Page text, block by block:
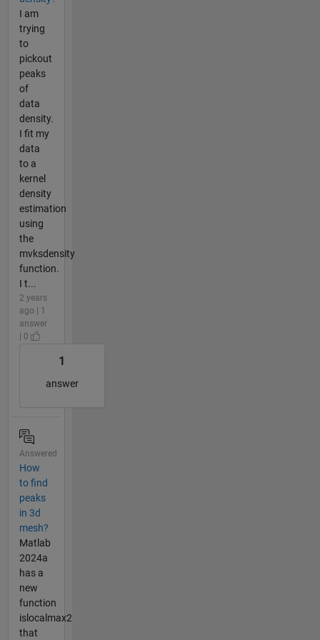
I am
trying
to
pickout
peaks
of
data
density.
I fit my
data
to a
kernel
density
estimation
using
the
mvksdensity
function.
I t...
2 years
ago | 1
answer
| 0
1
answer
Answered
How
to find
peaks
in 3d
mesh?
Matlab
2024a
has a
new
function
islocalmax2
that